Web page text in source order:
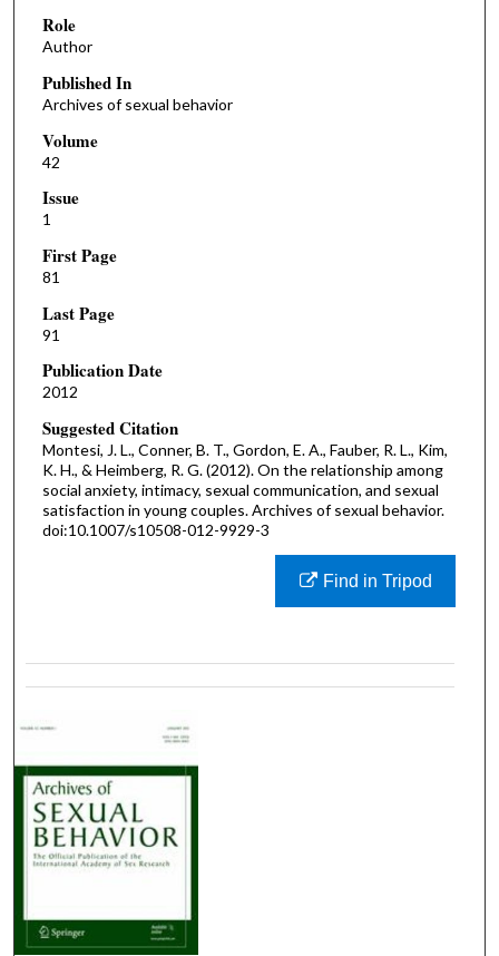
Role
Author
Published In
Archives of sexual behavior
Volume
42
Issue
1
First Page
81
Last Page
91
Publication Date
2012
Suggested Citation
Montesi, J. L., Conner, B. T., Gordon, E. A., Fauber, R. L., Kim,
K. H., & Heimberg, R. G. (2012). On the relationship among
social anxiety, intimacy, sexual communication, and sexual
satisfaction in young couples. Archives of sexual behavior.
doi:10.1007/s10508-012-9929-3
Find in Tripod